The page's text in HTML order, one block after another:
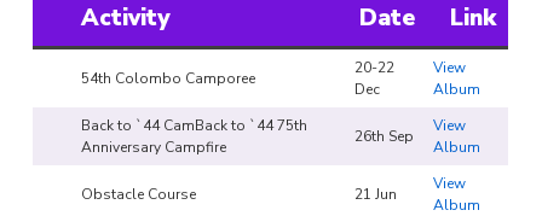
Activity Date Link
54th Colombo Camporee
20-22
Dec
View
Album
Back to `44 CamBack to `44 75th
Anniversary Campfire
26th Sep
View
Album
Obstacle Course 21 Jun
View
Album